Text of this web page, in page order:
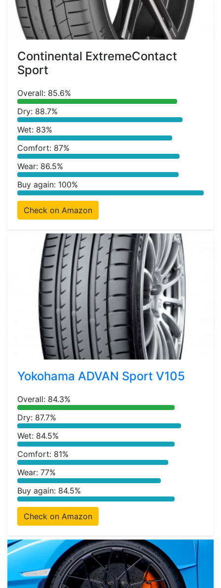
Continental ExtremeContact
Sport
Overall: 85.6%
Dry: 88.7%
Wet: 83%
Comfort: 87%
Wear: 86.5%
Buy again: 100%
Check on Amazon
Yokohama ADVAN Sport V105
Overall: 84.3%
Dry: 87.7%
Wet: 84.5%
Comfort: 81%
Wear: 77%
Buy again: 84.5%
Check on Amazon